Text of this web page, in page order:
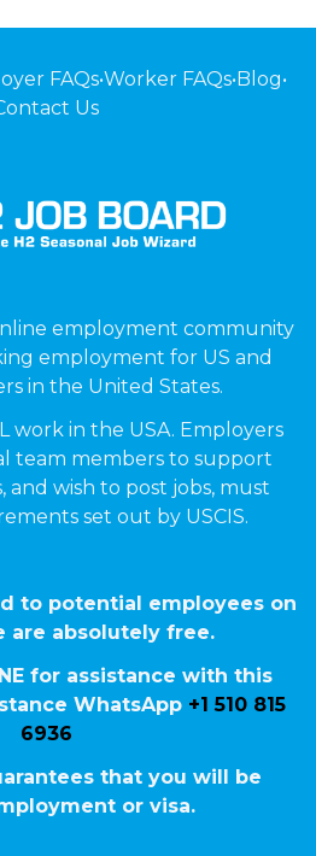
FAQs•Worker FAQs•Blog•
Us
employment community
employment for US and
in the United States.
work in the USA. Employers
team members to support
and wish to post jobs, must
set out by USCIS.
to potential employees on
are absolutely free.
for assistance with this
WhatsApp +1 510 815
6936
that you will be
or visa.